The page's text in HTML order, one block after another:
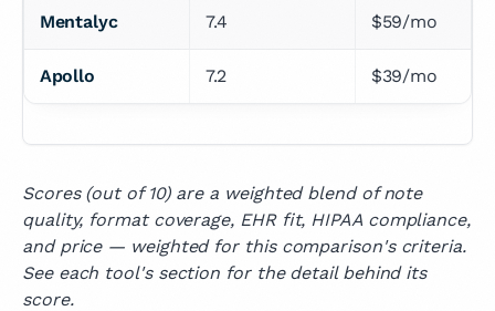
Mentalyc 7.4 $59/mo
Apollo 7.2 $39/mo
Scores (out of 10) are a weighted blend of note
quality, format coverage, EHR fit, HIPAA compliance,
and price — weighted for this comparison's criteria.
See each tool's section for the detail behind its
score.